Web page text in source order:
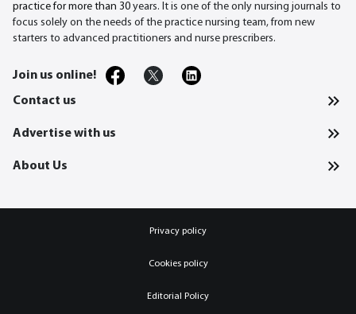
practice for more than 30 years. It is one of the only nursing journals to
focus solely on the needs of the practice nursing team, from new
starters to advanced practitioners and nurse prescribers.
Join us online!
Contact us
Advertise with us
About Us
Privacy policy
Cookies policy
Editorial Policy